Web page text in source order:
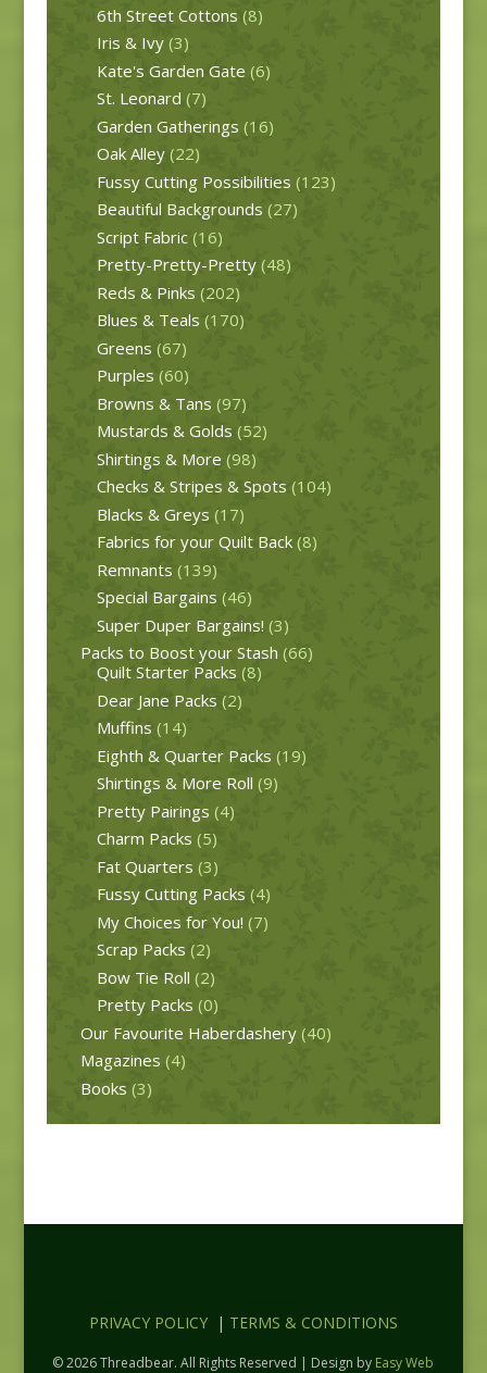
6th Street Cottons (8)
Iris & Ivy (3)
Kate's Garden Gate (6)
St. Leonard (7)
Garden Gatherings (16)
Oak Alley (22)
Fussy Cutting Possibilities (123)
Beautiful Backgrounds (27)
Script Fabric (16)
Pretty-Pretty-Pretty (48)
Reds & Pinks (202)
Blues & Teals (170)
Greens (67)
Purples (60)
Browns & Tans (97)
Mustards & Golds (52)
Shirtings & More (98)
Checks & Stripes & Spots (104)
Blacks & Greys (17)
Fabrics for your Quilt Back (8)
Remnants (139)
Special Bargains (46)
Super Duper Bargains! (3)
Packs to Boost your Stash (66)
Quilt Starter Packs (8)
Dear Jane Packs (2)
Muffins (14)
Eighth & Quarter Packs (19)
Shirtings & More Roll (9)
Pretty Pairings (4)
Charm Packs (5)
Fat Quarters (3)
Fussy Cutting Packs (4)
My Choices for You! (7)
Scrap Packs (2)
Bow Tie Roll (2)
Pretty Packs (0)
Our Favourite Haberdashery (40)
Magazines (4)
Books (3)
PRIVACY POLICY| TERMS & CONDITIONS
© 2026 Threadbear. All Rights Reserved | Design by Easy Web